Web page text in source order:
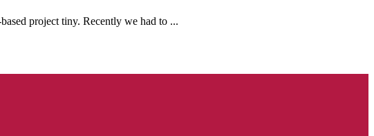
project tiny. Recently we had to ...